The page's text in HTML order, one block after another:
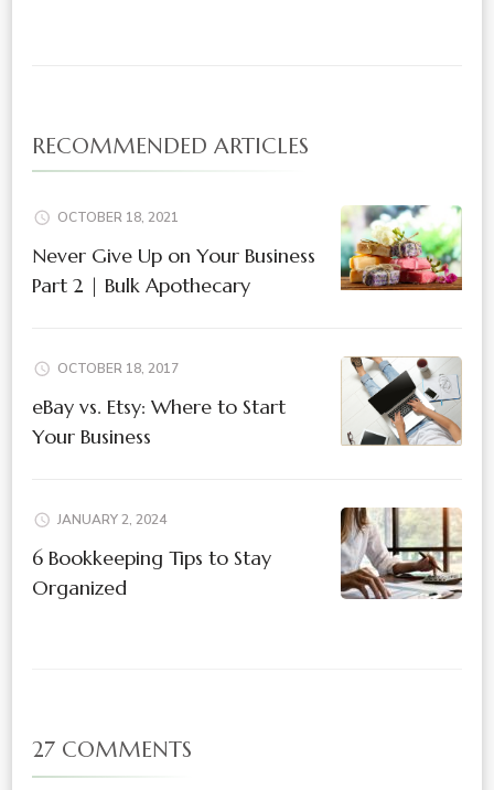
RECOMMENDED ARTICLES
OCTOBER 18, 2021
Never Give Up on Your Business
Part 2 | Bulk Apothecary
OCTOBER 18, 2017
eBay vs. Etsy: Where to Start
Your Business
JANUARY 2, 2024
6 Bookkeeping Tips to Stay
Organized
27 COMMENTS